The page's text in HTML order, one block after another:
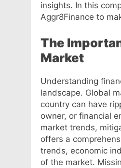
insights. In this
Aggr8Finance to
The
Market
Understanding
landscape. Global
country can have
owner, or financial
market trends,
offers a
trends, economic
of the market.